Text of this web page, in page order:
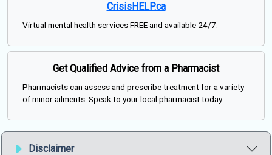
CrisisHELP.ca
Virtual mental health services FREE and available 24/7.
Get Qualified Advice from a Pharmacist
Pharmacists can assess and prescribe treatment for a variety
of minor ailments. Speak to your local pharmacist today.
Disclaimer